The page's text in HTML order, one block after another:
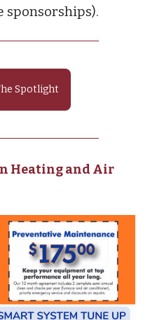
sponsorships).
Spotlight
Heating and Air